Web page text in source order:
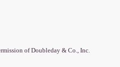
of Doubleday & Co., Inc.